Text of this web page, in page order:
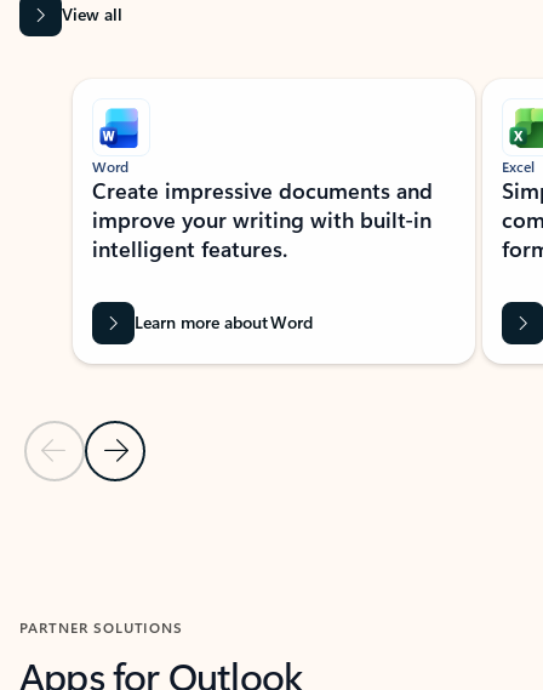
View all
Showing slide 1 of 9
Previous Slide
Next Slide
Word
Create impressive documents and
improve your writing with built-in
intelligent features.
Learn more about Word
Excel
PARTNER SOLUTIONS
Apps for Outlook